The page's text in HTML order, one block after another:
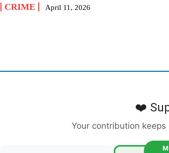
CRIME April 11, 2026
❤️
Your contribution